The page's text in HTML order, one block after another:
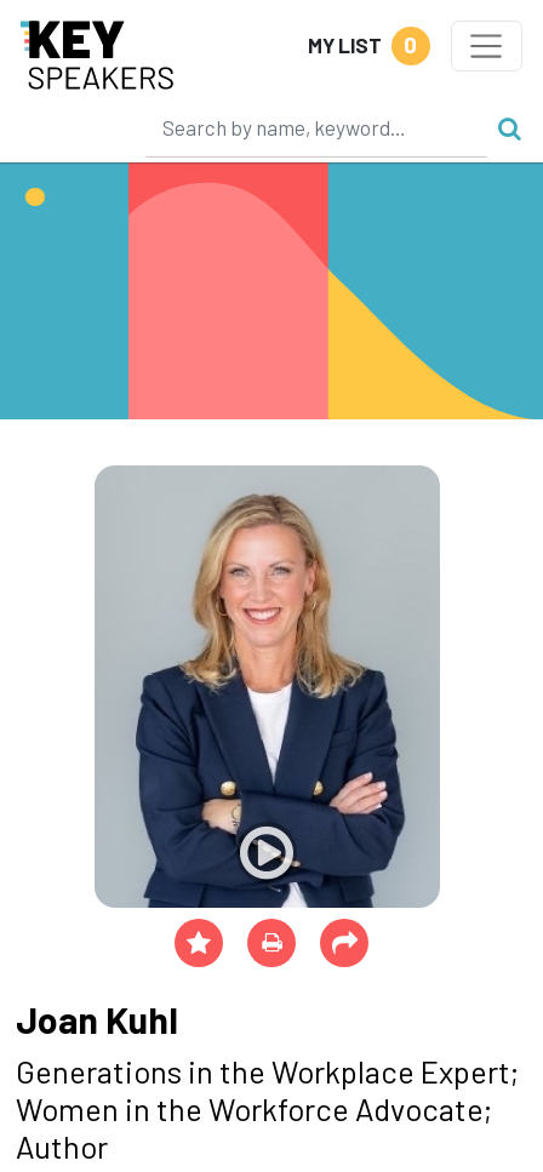
MY LIST 0
Joan Kuhl
Generations in the Workplace Expert;
Women in the Workforce Advocate;
Author